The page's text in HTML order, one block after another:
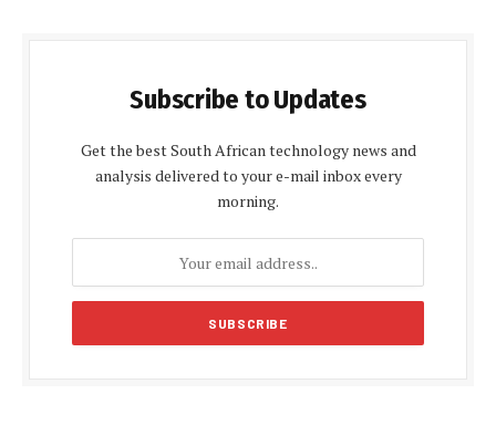
Subscribe to Updates
Get the best South African technology news and
analysis delivered to your e-mail inbox every
morning.